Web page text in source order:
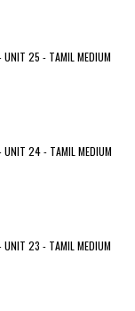
UNIT 25 - TAMIL MEDIUM
UNIT 24 - TAMIL MEDIUM
UNIT 23 - TAMIL MEDIUM